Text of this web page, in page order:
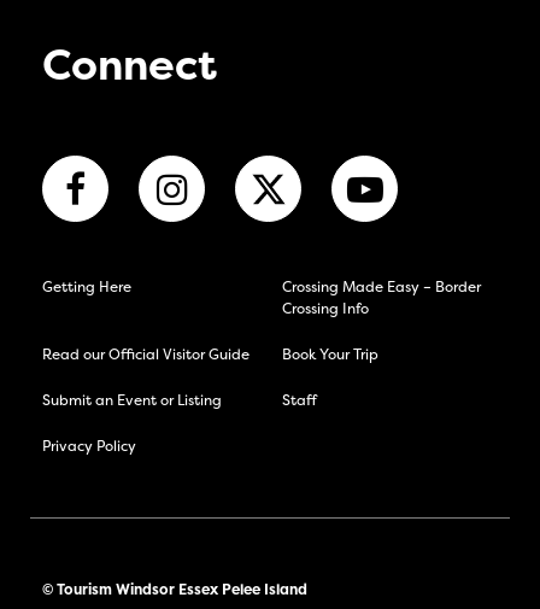
Connect
Getting Here
Crossing Made Easy – Border
Crossing Info
Read our Official Visitor Guide Book Your Trip
Submit an Event or Listing Staff
Privacy Policy
© Tourism Windsor Essex Pelee Island